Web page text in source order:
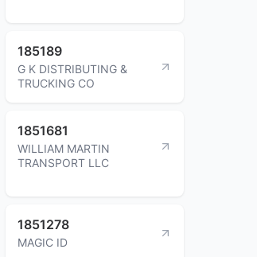
185189
G K DISTRIBUTING &
TRUCKING CO
1851681
WILLIAM MARTIN
TRANSPORT LLC
1851278
MAGIC ID